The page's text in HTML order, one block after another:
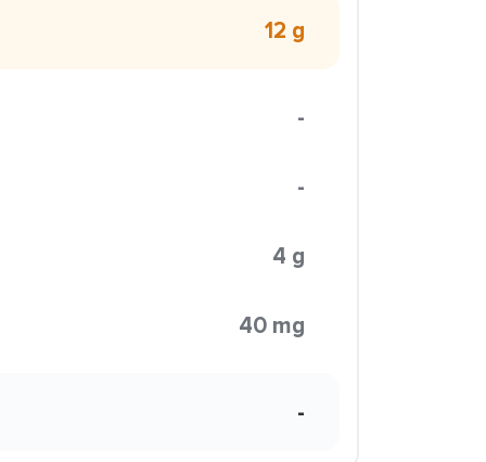
12 g
-
-
4 g
40 mg
-